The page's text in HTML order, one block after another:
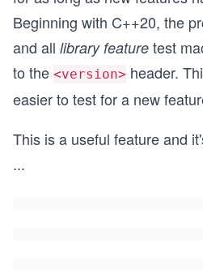
Beginning with C++20, the
and all library feature test
to the <version> header.
easier to test for a new
This is a useful feature and
...